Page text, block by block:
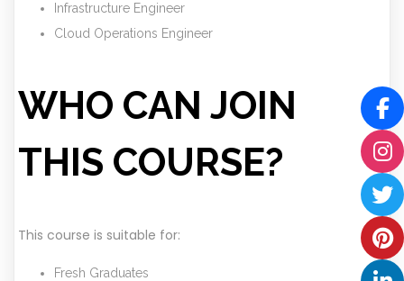
Infrastructure Engineer
Cloud Operations Engineer
WHO CAN JOIN
THIS COURSE?
This course is suitable for:
Fresh Graduates